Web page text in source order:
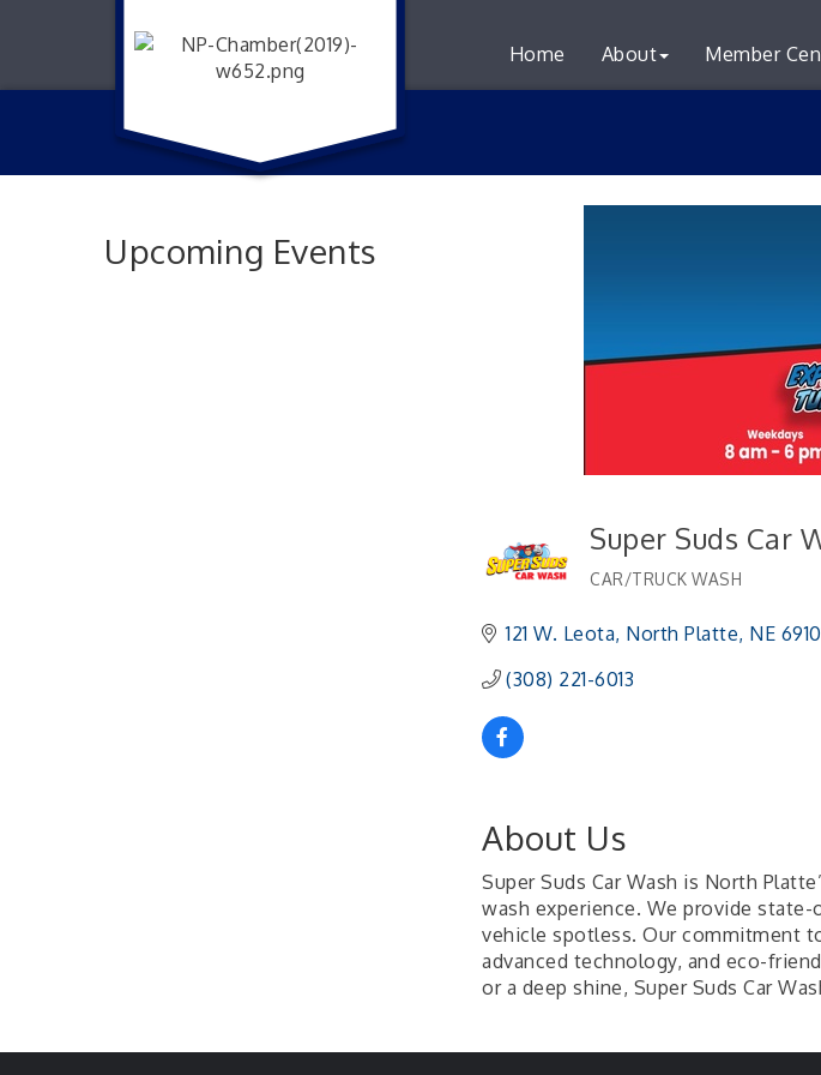
Home About Member
Super Suds Car
Categories
CAR/TRUCK WASH
121 W. Leota North Platte NE
(308) 221-6013
About Us
Super Suds Car Wash is North
wash experience. We provide
vehicle spotless. Our commitment
advanced technology, and eco-
or a deep shine, Super Suds Car
Upcoming Events